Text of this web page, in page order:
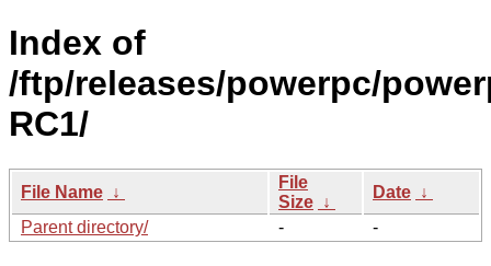
Index of
/ftp/releases/powerpc/
RC1/
File Name ↓
File
Size ↓
Date ↓
Parent directory/
- -